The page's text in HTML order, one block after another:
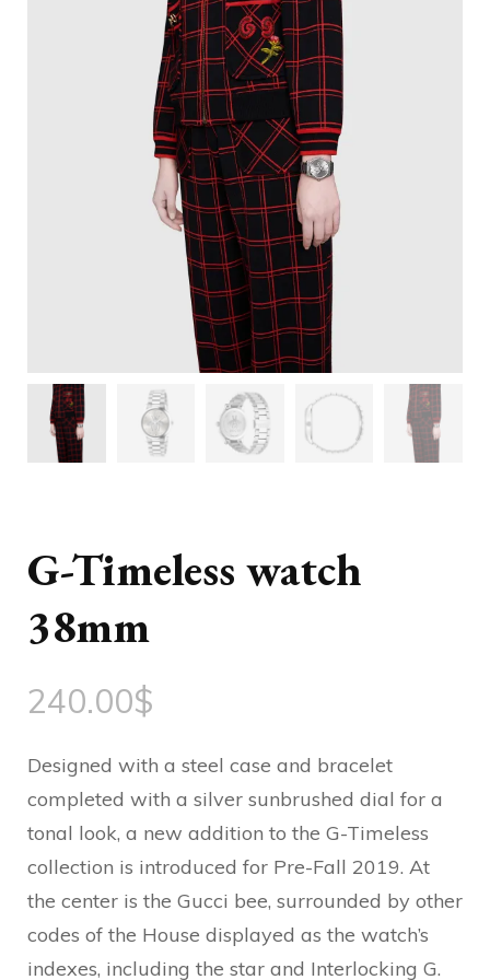
G-Timeless watch
38mm
240.00$
Designed with a steel case and bracelet
completed with a silver sunbrushed dial for a
tonal look, a new addition to the G-Timeless
collection is introduced for Pre-Fall 2019. At
the center is the Gucci bee, surrounded by other
codes of the House displayed as the watch’s
indexes, including the star and Interlocking G.